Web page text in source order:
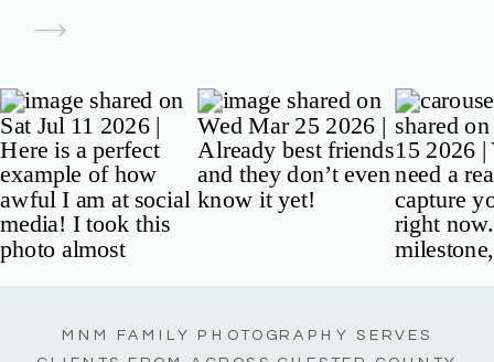
MNM FAMILY PHOTOGRAPHY SERVES